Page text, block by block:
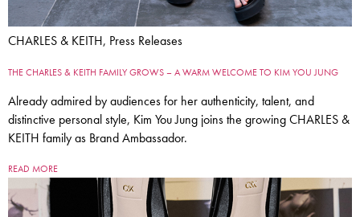
CHARLES & KEITH, Press Releases
THE CHARLES & KEITH FAMILY GROWS – A WARM WELCOME TO KIM YOU JUNG
Already admired by audiences for her authenticity, talent, and
distinctive personal style, Kim You Jung joins the growing CHARLES &
KEITH family as Brand Ambassador.
READ MORE